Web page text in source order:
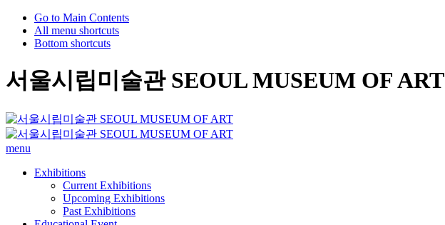
Go to Main Contents
All menu shortcuts
Bottom shortcuts
서울시립미술관 SEOUL MUSEUM OF ART
menu
Exhibitions
Current Exhibitions
Upcoming Exhibitions
Past Exhibitions